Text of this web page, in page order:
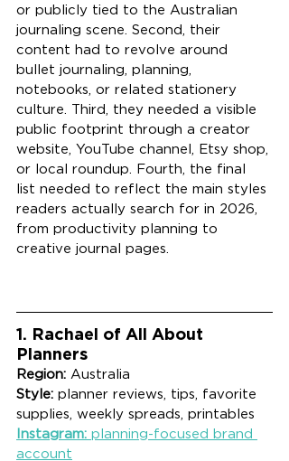
or publicly tied to the Australian
journaling scene. Second, their
content had to revolve around
bullet journaling, planning,
notebooks, or related stationery
culture. Third, they needed a visible
public footprint through a creator
website, YouTube channel, Etsy shop,
or local roundup. Fourth, the final
list needed to reflect the main styles
readers actually search for in 2026,
from productivity planning to
creative journal pages.
1. Rachael of All About
Planners
Region: Australia
Style: planner reviews, tips, favorite
supplies, weekly spreads, printables
Instagram: planning-focused brand
account